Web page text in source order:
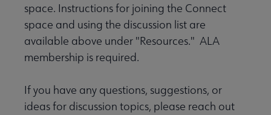
space. Instructions for joining the Connect
space and using the discussion list are
available above under "Resources." ALA
membership is required.
If you have any questions, suggestions, or
ideas for discussion topics, please reach out